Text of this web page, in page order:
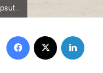
of Luxor.
Facebook